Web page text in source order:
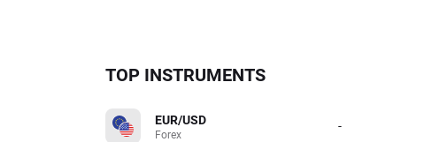
TOP INSTRUMENTS
EUR/USD
Forex -